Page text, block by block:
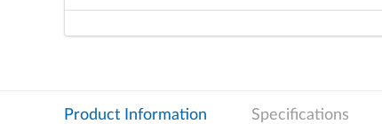
Product Information Specifications